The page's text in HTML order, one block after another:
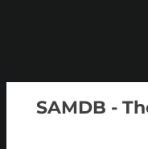
SAMDB -